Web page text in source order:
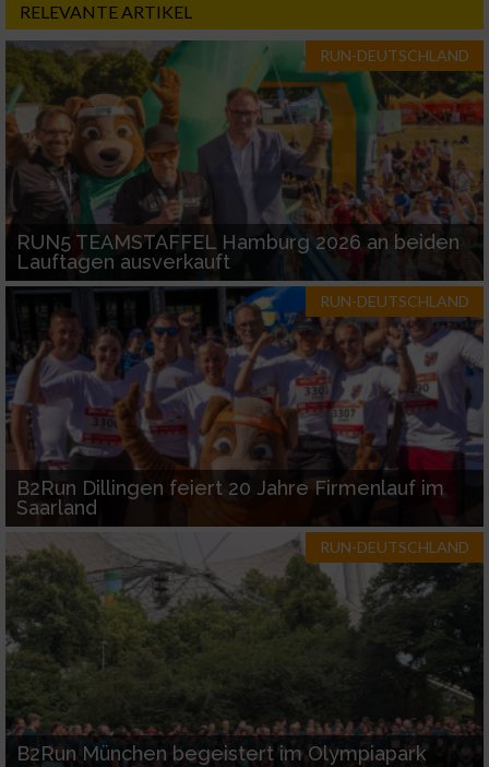
RELEVANTE ARTIKEL
RUN-DEUTSCHLAND
RUN5 TEAMSTAFFEL Hamburg 2026 an beiden
Lauftagen ausverkauft
RUN-DEUTSCHLAND
B2Run Dillingen feiert 20 Jahre Firmenlauf im
Saarland
RUN-DEUTSCHLAND
B2Run München begeistert im Olympiapark